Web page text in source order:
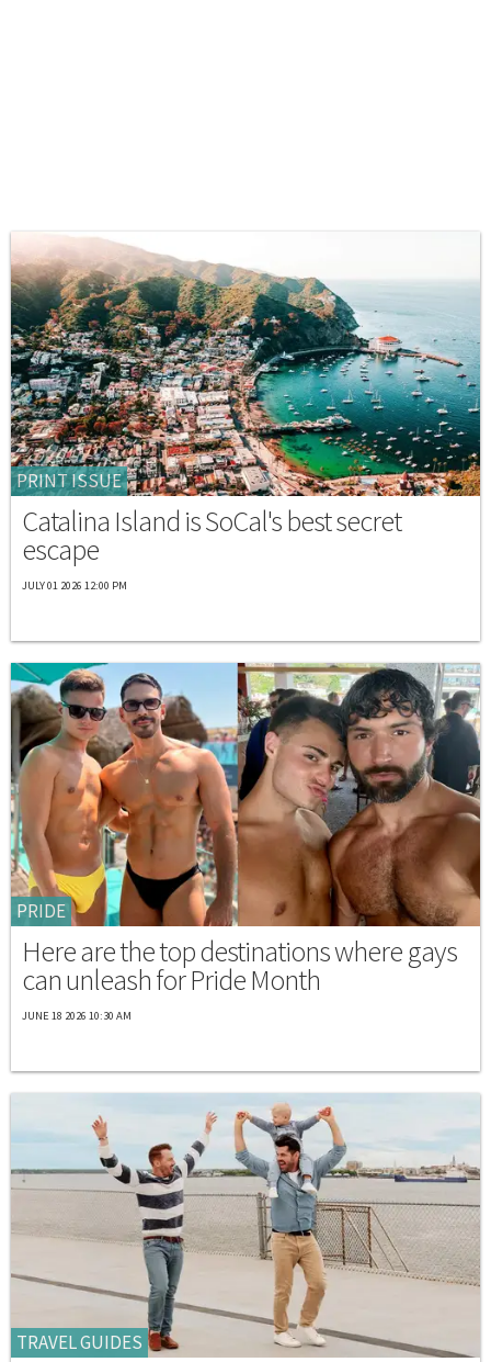
PRINT ISSUE
Catalina Island is SoCal's best secret
escape
JULY 01 2026 12:00 PM
PRIDE
Here are the top destinations where gays
can unleash for Pride Month
JUNE 18 2026 10:30 AM
TRAVEL GUIDES